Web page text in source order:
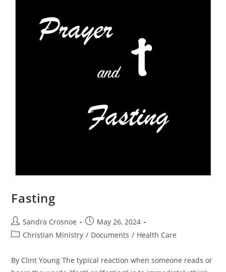
Fasting
Post
author:
Sandra Crosnoe
Post
published:
May 26, 2024
PostChristian Ministry / Documents / Health Care
By Clint Young The typical reaction when someone reads or